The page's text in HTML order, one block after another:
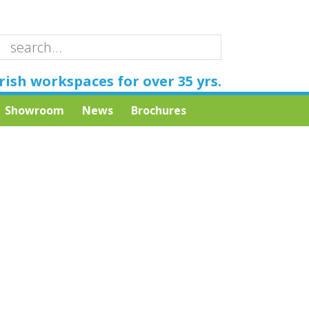
workspaces for over 35 yrs.
Showroom News Brochures